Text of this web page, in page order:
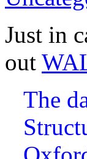
Just in
out
The